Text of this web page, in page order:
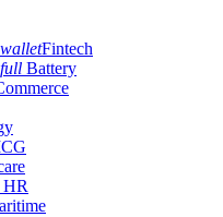
Fintech
Battery
HR